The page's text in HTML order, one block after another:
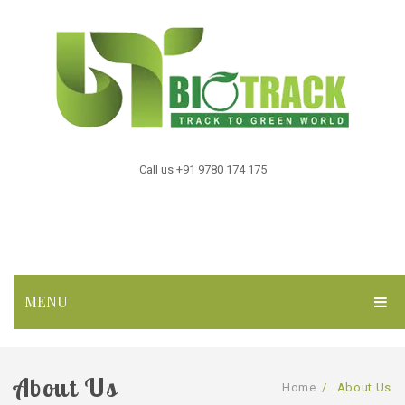
Call us +91 9780 174 175
MENU
ABOUT US
About Us Home / About Us